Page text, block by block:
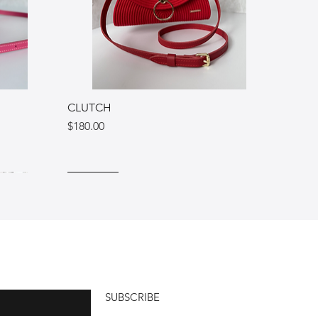
CLUTCH
Price
$180.00
SUBSCRIBE